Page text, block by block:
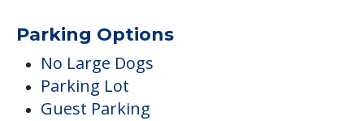
Parking Options
No Large Dogs
Parking Lot
Guest Parking